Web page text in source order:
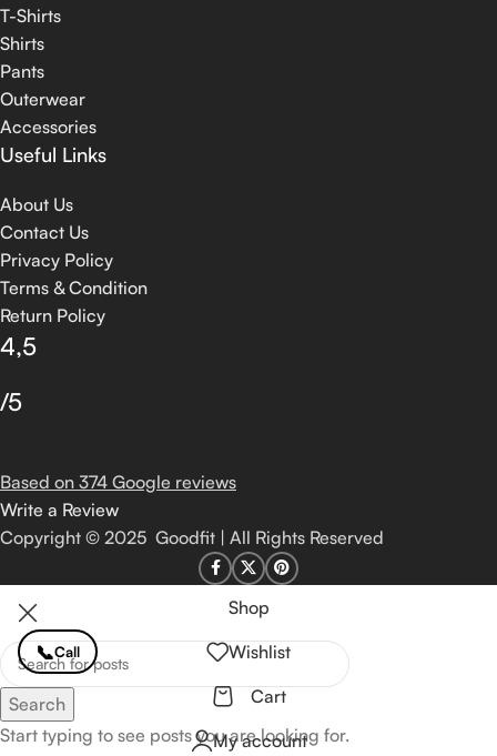
T-Shirts
Shirts
Pants
Outerwear
Accessories
Useful Links
About Us
Contact Us
Privacy Policy
Terms & Condition
Return Policy
4,5
/5
Based on 374 Google reviews
Write a Review
Copyright © 2025 Goodfit | All Rights Reserved
Search
Start typing to see posts you are looking for.
Shop
Wishlist
Cart
My account
📞Call